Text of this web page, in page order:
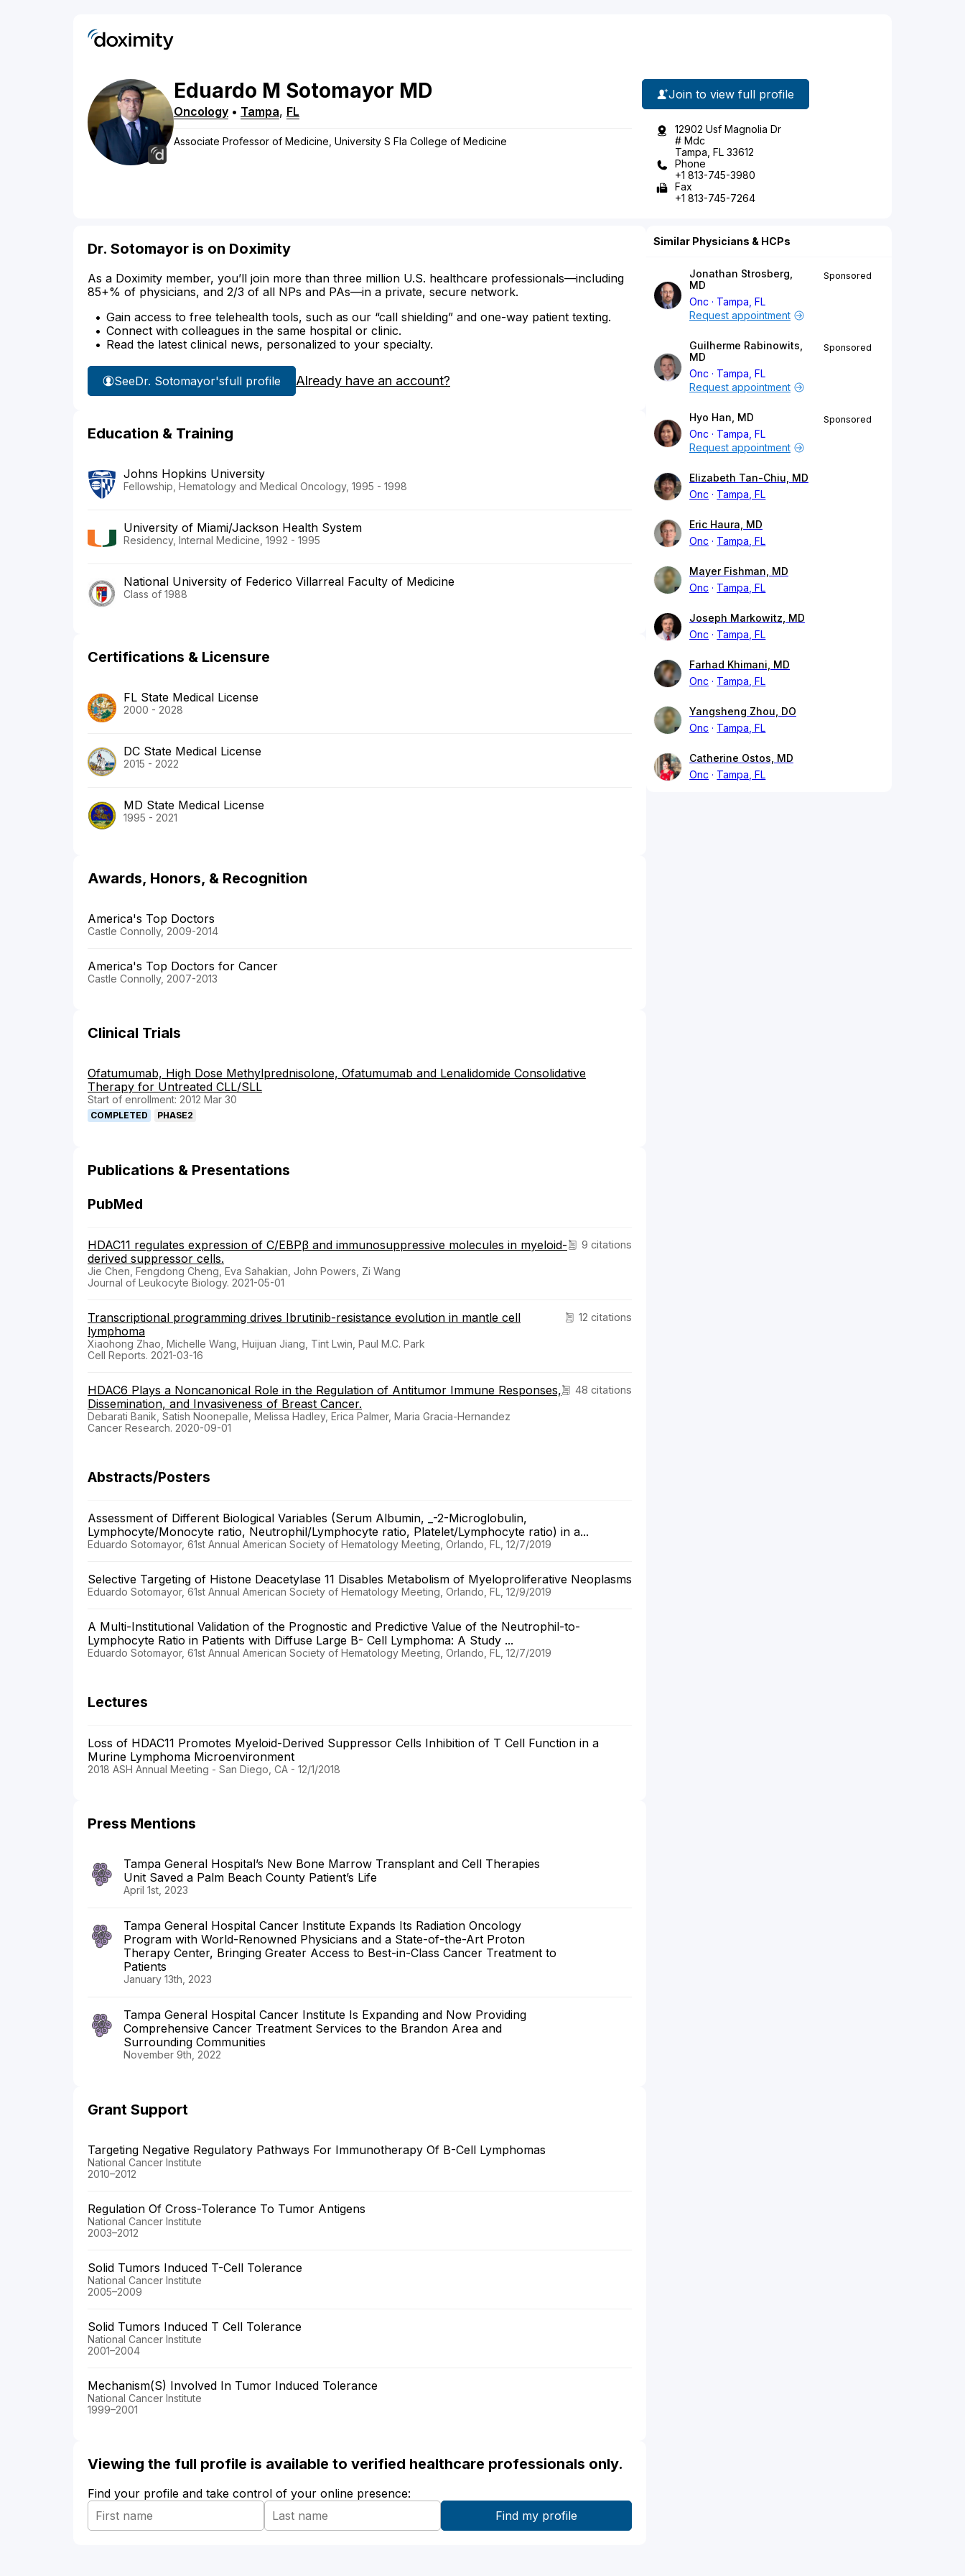
Eduardo M Sotomayor MD
Oncology • Tampa, FL
Associate Professor of Medicine, University S Fla College of Medicine
Join to view full profile
12902 Usf Magnolia Dr
# Mdc
Tampa, FL 33612
Phone
+1 813-745-3980
Fax
+1 813-745-7264
Dr. Sotomayor is on Doximity
As a Doximity member, you’ll join more than three million U.S. healthcare professionals—including
85+% of physicians, and 2/3 of all NPs and PAs—in a private, secure network.
Gain access to free telehealth tools, such as our “call shielding” and one-way patient texting.
Connect with colleagues in the same hospital or clinic.
Read the latest clinical news, personalized to your specialty.
SeeDr. Sotomayor'sfull profile Already have an account?
Education & Training
Johns Hopkins University
Fellowship, Hematology and Medical Oncology, 1995 - 1998
University of Miami/Jackson Health System
Residency, Internal Medicine, 1992 - 1995
National University of Federico Villarreal Faculty of Medicine
Class of 1988
Certifications & Licensure
FL State Medical License
2000 - 2028
DC State Medical License
2015 - 2022
MD State Medical License
1995 - 2021
Awards, Honors, & Recognition
America's Top Doctors
Castle Connolly, 2009-2014
America's Top Doctors for Cancer
Castle Connolly, 2007-2013
Clinical Trials
Ofatumumab, High Dose Methylprednisolone, Ofatumumab and Lenalidomide Consolidative
Therapy for Untreated CLL/SLL
Start of enrollment: 2012 Mar 30
COMPLETED PHASE2
Publications & Presentations
PubMed
9 citations
HDAC11 regulates expression of C/EBPβ and immunosuppressive molecules in myeloid-
derived suppressor cells.
Jie Chen, Fengdong Cheng, Eva Sahakian, John Powers, Zi Wang
Journal of Leukocyte Biology. 2021-05-01
12 citations
Transcriptional programming drives Ibrutinib-resistance evolution in mantle cell
lymphoma
Xiaohong Zhao, Michelle Wang, Huijuan Jiang, Tint Lwin, Paul M.C. Park
Cell Reports. 2021-03-16
48 citations
HDAC6 Plays a Noncanonical Role in the Regulation of Antitumor Immune Responses,
Dissemination, and Invasiveness of Breast Cancer.
Debarati Banik, Satish Noonepalle, Melissa Hadley, Erica Palmer, Maria Gracia-Hernandez
Cancer Research. 2020-09-01
Abstracts/Posters
Assessment of Different Biological Variables (Serum Albumin, _-2-Microglobulin,
Lymphocyte/Monocyte ratio, Neutrophil/Lymphocyte ratio, Platelet/Lymphocyte ratio) in a...
Eduardo Sotomayor, 61st Annual American Society of Hematology Meeting, Orlando, FL, 12/7/2019
Selective Targeting of Histone Deacetylase 11 Disables Metabolism of Myeloproliferative Neoplasms
Eduardo Sotomayor, 61st Annual American Society of Hematology Meeting, Orlando, FL, 12/9/2019
A Multi-Institutional Validation of the Prognostic and Predictive Value of the Neutrophil-to-
Lymphocyte Ratio in Patients with Diffuse Large B- Cell Lymphoma: A Study ...
Eduardo Sotomayor, 61st Annual American Society of Hematology Meeting, Orlando, FL, 12/7/2019
Lectures
Loss of HDAC11 Promotes Myeloid-Derived Suppressor Cells Inhibition of T Cell Function in a
Murine Lymphoma Microenvironment
2018 ASH Annual Meeting - San Diego, CA - 12/1/2018
Press Mentions
Tampa General Hospital’s New Bone Marrow Transplant and Cell Therapies
Unit Saved a Palm Beach County Patient’s Life
April 1st, 2023
Tampa General Hospital Cancer Institute Expands Its Radiation Oncology
Program with World-Renowned Physicians and a State-of-the-Art Proton
Therapy Center, Bringing Greater Access to Best-in-Class Cancer Treatment to
Patients
January 13th, 2023
Tampa General Hospital Cancer Institute Is Expanding and Now Providing
Comprehensive Cancer Treatment Services to the Brandon Area and
Surrounding Communities
November 9th, 2022
Grant Support
Targeting Negative Regulatory Pathways For Immunotherapy Of B-Cell Lymphomas
National Cancer Institute
2010–2012
Regulation Of Cross-Tolerance To Tumor Antigens
National Cancer Institute
2003–2012
Solid Tumors Induced T-Cell Tolerance
National Cancer Institute
2005–2009
Solid Tumors Induced T Cell Tolerance
National Cancer Institute
2001–2004
Mechanism(S) Involved In Tumor Induced Tolerance
National Cancer Institute
1999–2001
Viewing the full profile is available to verified healthcare professionals only.
Find your profile and take control of your online presence:
Similar Physicians & HCPs
Jonathan Strosberg,
MD
Onc
Tampa, FL
Sponsored
Request appointment
Guilherme Rabinowits,
MD
Onc
Tampa, FL
Sponsored
Request appointment
Hyo Han, MD
Onc
Tampa, FL
Sponsored
Request appointment
Elizabeth Tan-Chiu, MD
Onc
Tampa, FL
Eric Haura, MD
Onc
Tampa, FL
Mayer Fishman, MD
Onc
Tampa, FL
Joseph Markowitz, MD
Onc
Tampa, FL
Farhad Khimani, MD
Onc
Tampa, FL
Yangsheng Zhou, DO
Onc
Tampa, FL
Catherine Ostos, MD
Onc
Tampa, FL